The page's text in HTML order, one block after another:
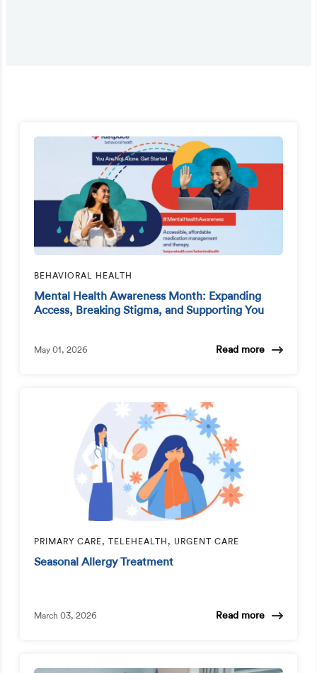
BEHAVIORAL HEALTH
Mental Health Awareness Month: Expanding
Access, Breaking Stigma, and Supporting You
May 01, 2026 Read more
PRIMARY CARE, TELEHEALTH, URGENT CARE
Seasonal Allergy Treatment
March 03, 2026 Read more